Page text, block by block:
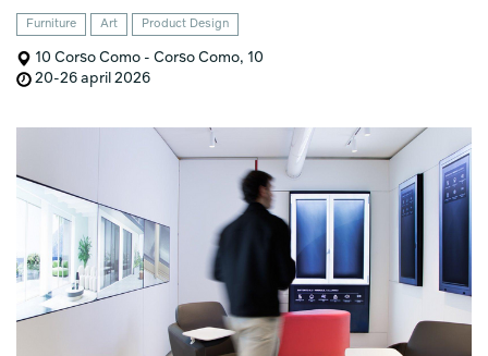
Furniture Art Product Design
10 Corso Como - Corso Como, 10
20-26 april 2026